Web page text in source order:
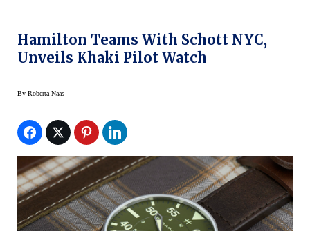
Hamilton Teams With Schott NYC,
Unveils Khaki Pilot Watch
By Roberta Naas